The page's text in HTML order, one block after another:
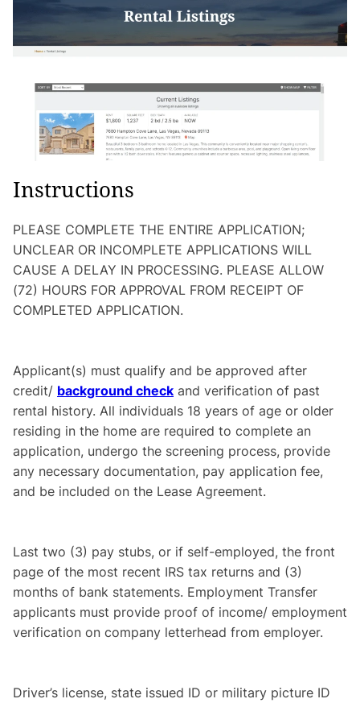
Instructions
PLEASE COMPLETE THE ENTIRE APPLICATION;
UNCLEAR OR INCOMPLETE APPLICATIONS WILL
CAUSE A DELAY IN PROCESSING. PLEASE ALLOW
(72) HOURS FOR APPROVAL FROM RECEIPT OF
COMPLETED APPLICATION.
Applicant(s) must qualify and be approved after
credit/ background check and verification of past
rental history. All individuals 18 years of age or older
residing in the home are required to complete an
application, undergo the screening process, provide
any necessary documentation, pay application fee,
and be included on the Lease Agreement.
Last two (3) pay stubs, or if self-employed, the front
page of the most recent IRS tax returns and (3)
months of bank statements. Employment Transfer
applicants must provide proof of income/ employment
verification on company letterhead from employer.
Driver’s license, state issued ID or military picture ID